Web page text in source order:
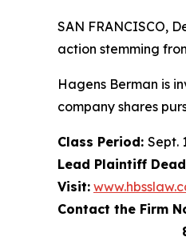
SAN FRANCISCO,
action stemming
Hagens Berman is
company shares
Class Period: Sept.
Lead Plaintiff
Visit:
Contact the Firm